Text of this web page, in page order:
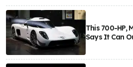
This 700-HP,
Says It Can